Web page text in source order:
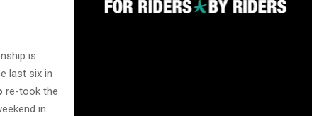
is
last six in
re-took the
in